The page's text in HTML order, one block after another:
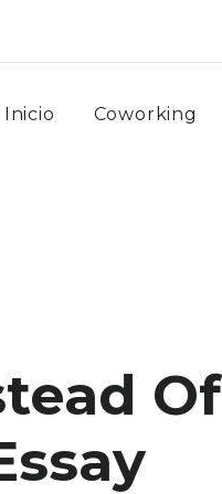
Inicio Coworking
Of